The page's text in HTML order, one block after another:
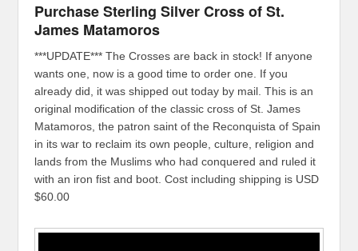
Purchase Sterling Silver Cross of St.
James Matamoros
***UPDATE*** The Crosses are back in stock! If anyone
wants one, now is a good time to order one. If you
already did, it was shipped out today by mail. This is an
original modification of the classic cross of St. James
Matamoros, the patron saint of the Reconquista of Spain
in its war to reclaim its own people, culture, religion and
lands from the Muslims who had conquered and ruled it
with an iron fist and boot. Cost including shipping is USD
$60.00